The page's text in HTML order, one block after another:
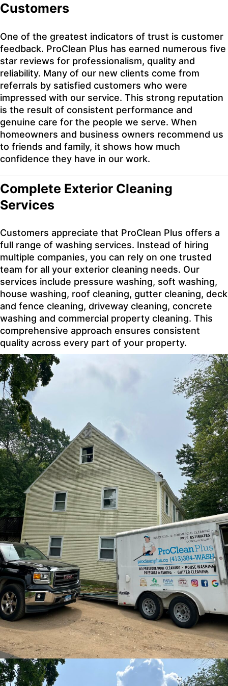
Customers
One of the greatest indicators of trust is customer
feedback. ProClean Plus has earned numerous five
star reviews for professionalism, quality and
reliability. Many of our new clients come from
referrals by satisfied customers who were
impressed with our service. This strong reputation
is the result of consistent performance and
genuine care for the people we serve. When
homeowners and business owners recommend us
to friends and family, it shows how much
confidence they have in our work.
Complete Exterior Cleaning
Services
Customers appreciate that ProClean Plus offers a
full range of washing services. Instead of hiring
multiple companies, you can rely on one trusted
team for all your exterior cleaning needs. Our
services include pressure washing, soft washing,
house washing, roof cleaning, gutter cleaning, deck
and fence cleaning, driveway cleaning, concrete
washing and commercial property cleaning. This
comprehensive approach ensures consistent
quality across every part of your property.